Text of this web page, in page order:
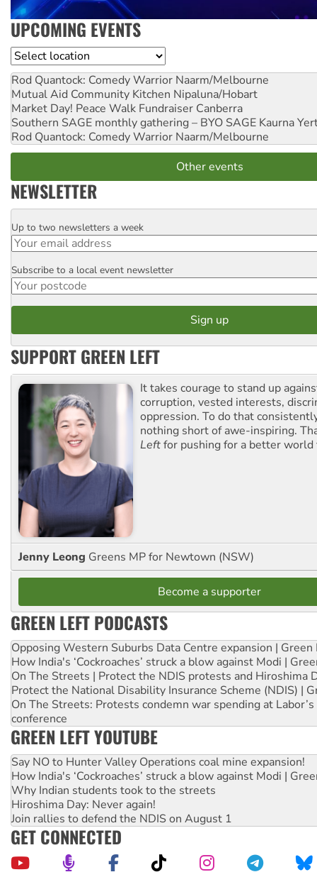
UPCOMING EVENTS
Location
Rod Quantock: Comedy Warrior Naarm/Melbourne
Mutual Aid Community Kitchen Nipaluna/Hobart
Market Day! Peace Walk Fundraiser Canberra
Southern SAGE monthly gathering – BYO SAGE Kaurna
Rod Quantock: Comedy Warrior Naarm/Melbourne
Other events
NEWSLETTER
Email
Up to two newsletters a week
Postcode
Subscribe to a local event newsletter
SUPPORT GREEN LEFT
It takes courage to stand up
corruption, vested interests,
oppression. To do that
nothing short of awe-inspiring.
Leftfor pushing for a better world
Jenny Leong Greens MP for Newtown (NSW)
Become a supporter
GREEN LEFT PODCASTS
Opposing Western Suburbs Data Centre expansion | Green
How India's ‘Cockroaches’ struck a blow against Modi |
On The Streets | Protect the NDIS protests and Hiroshima
Protect the National Disability Insurance Scheme (NDIS) |
On The Streets: Protests condemn war spending at
conference
GREEN LEFT YOUTUBE
Say NO to Hunter Valley Operations coal mine expansion!
How India's ‘Cockroaches’ struck a blow against Modi |
Why Indian students took to the streets
Hiroshima Day: Never again!
Join rallies to defend the NDIS on August 1
GET CONNECTED